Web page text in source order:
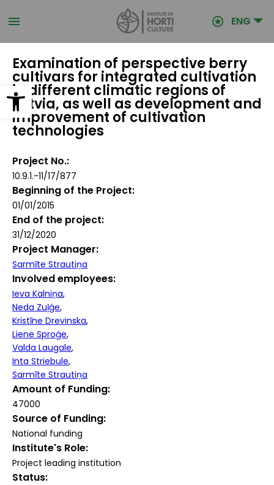
Open toolbar
to
main ENG
Examination of perspective berry
cultivars for integrated cultivation
in different climatic regions of
Latvia, as well as development and
improvement of cultivation
technologies
Project No.
10.9.1.-11/17/877
Beginning of the Project
01/01/2015
End of the project
31/12/2020
Project Manager
Sarmīte Strautiņa
Involved employees
Ieva Kalniņa
Neda Zuļģe
Kristīne Drevinska
Liene Sproģe
Valda Laugale
Inta Striebule
Sarmīte Strautiņa
Amount of Funding
47000
Source of Funding
National funding
Institute's Role
Project leading institution
Status